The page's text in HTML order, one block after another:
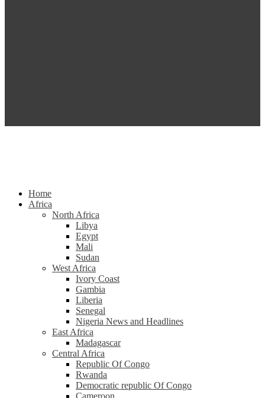
Home
Africa
North Africa
Libya
Egypt
Mali
Sudan
West Africa
Ivory Coast
Gambia
Liberia
Senegal
Nigeria News and Headlines
East Africa
Madagascar
Central Africa
Republic Of Congo
Rwanda
Democratic republic Of Congo
Cameroon